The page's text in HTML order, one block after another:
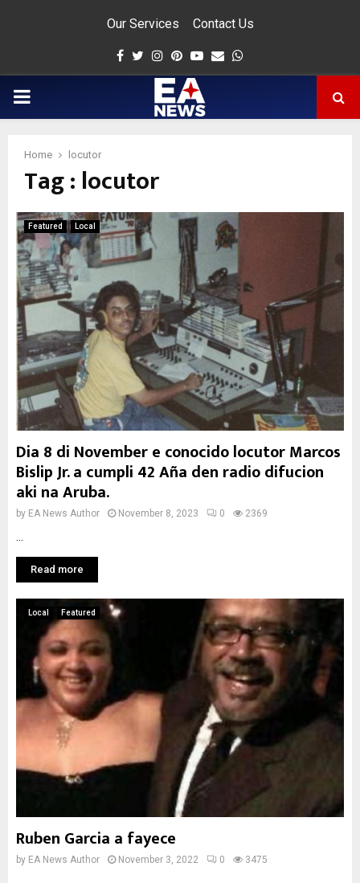
Our Services Contact Us
Facebook
Twitter
Instagram
Pinterest
Youtube
Email
PRIMARY
Home locutor
Tag : locutor
Featured Local
Dia 8 di November e conocido locutor Marcos
Bislip Jr. a cumpli 42 Aña den radio difucion
aki na Aruba.
by EA News Author November 8, 2023 0 2369
Read more
Local Featured
Ruben Garcia a fayece
by EA News Author November 3, 2022 0 3475